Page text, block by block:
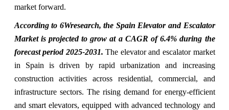
market forward.
According to 6Wresearch, the Spain Elevator and Escalator
Market is projected to grow at a CAGR of 6.4% during the
forecast period 2025-2031. The elevator and escalator market
in Spain is driven by rapid urbanization and increasing
construction activities across residential, commercial, and
infrastructure sectors. The rising demand for energy-efficient
and smart elevators, equipped with advanced technology and